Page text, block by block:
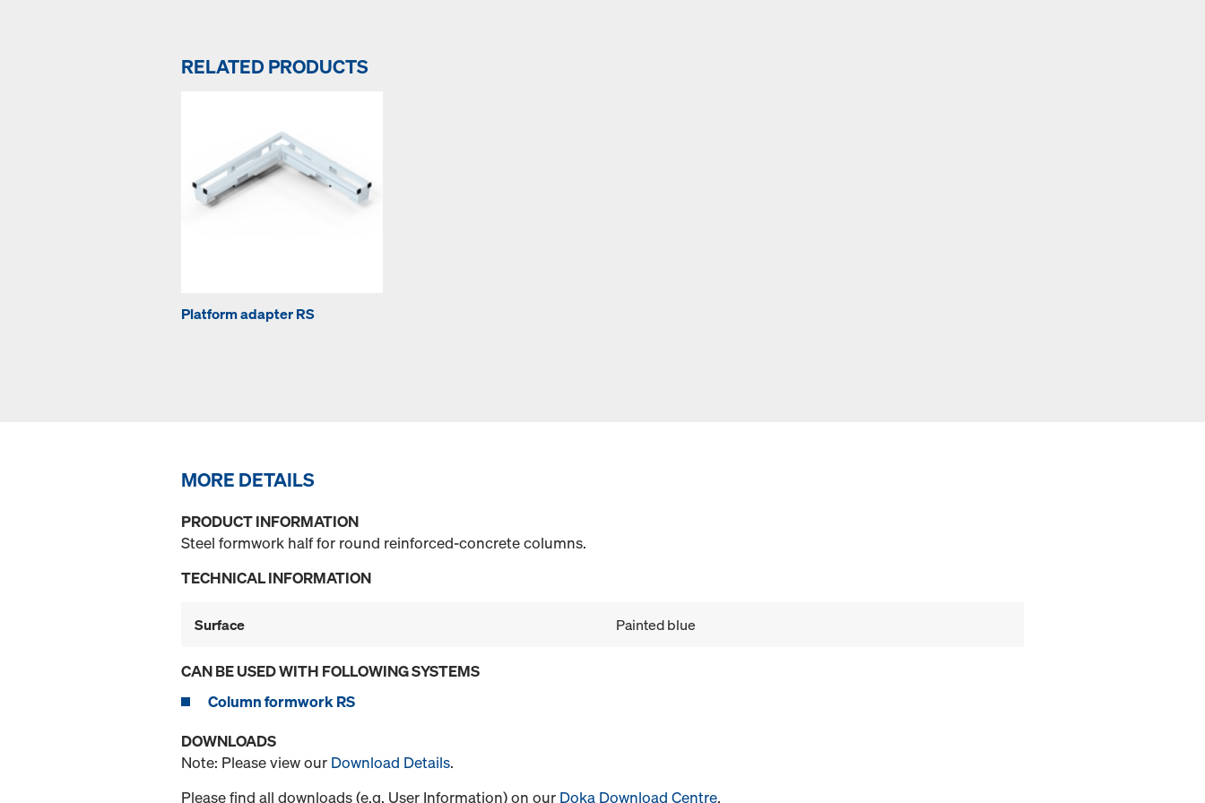
RELATED PRODUCTS
Platform adapter RS
MORE DETAILS
PRODUCT INFORMATION
Steel formwork half for round reinforced-concrete columns.
TECHNICAL INFORMATION
Surface Painted blue
CAN BE USED WITH FOLLOWING SYSTEMS
Column formwork RS
DOWNLOADS
Note: Please view our Download Details.
Please find all downloads (e.g. User Information) on our Doka Download Centre.